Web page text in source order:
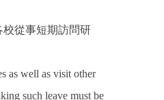
從事短期訪問研
as well as visit other
such leave must be